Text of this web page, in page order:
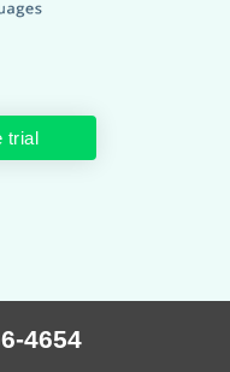
trial
4654